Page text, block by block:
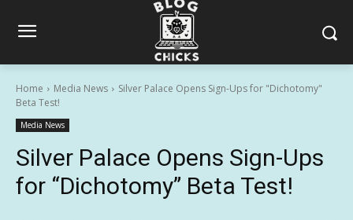
Home Media News
Silver Palace Opens Sign-Ups for "Dichotomy"
Beta Test!
Media News
Silver Palace Opens Sign-Ups
for “Dichotomy” Beta Test!